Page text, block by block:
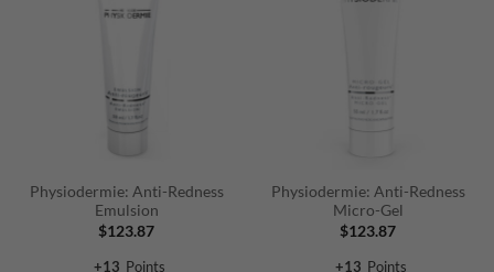
Physiodermie: Anti-Redness
Emulsion
$123.87
+13 Points
Physiodermie: Anti-Redness
Micro-Gel
$123.87
+13 Points